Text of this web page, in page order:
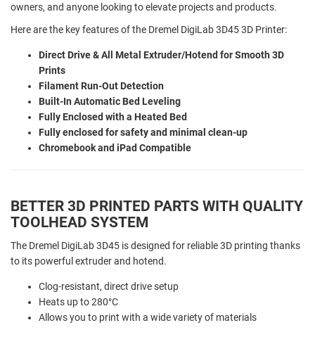
owners, and anyone looking to elevate projects and products.
Here are the key features of the Dremel DigiLab 3D45 3D Printer:
Direct Drive & All Metal Extruder/Hotend for Smooth 3D
Prints
Filament Run-Out Detection
Built-In Automatic Bed Leveling
Fully Enclosed with a Heated Bed
Fully enclosed for safety and minimal clean-up
Chromebook and iPad Compatible
BETTER 3D PRINTED PARTS WITH QUALITY
TOOLHEAD SYSTEM
The Dremel DigiLab 3D45 is designed for reliable 3D printing thanks
to its powerful extruder and hotend.
Clog-resistant, direct drive setup
Heats up to 280°C
Allows you to print with a wide variety of materials